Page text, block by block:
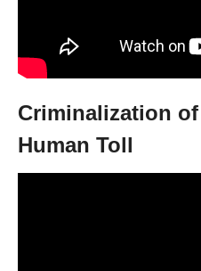
Criminalization
Human Toll